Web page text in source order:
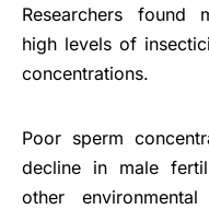
Researchers found
high levels of
concentrations.
Poor sperm
decline in male
other